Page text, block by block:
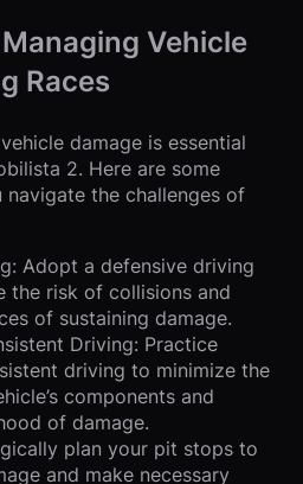
Vehicle
Races
damage is essential
2. Here are some
the challenges of
Adopt a defensive driving
the risk of collisions and
of sustaining damage.
Driving: Practice
driving to minimize the
components and
of damage.
plan your pit stops to
and make necessary